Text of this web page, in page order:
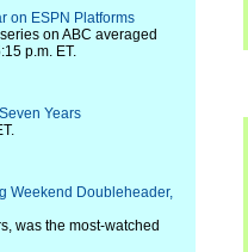
on ESPN Platforms
on ABC averaged
p.m. ET.
Years
Weekend Doubleheader,
was the most-watched